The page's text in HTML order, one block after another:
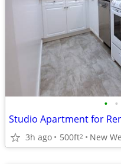
• •
Studio Apartment for
3h ago 500ft2 New